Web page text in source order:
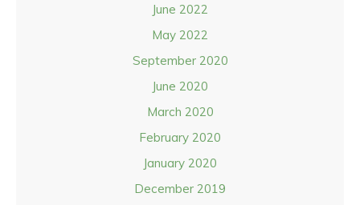
June 2022
May 2022
September 2020
June 2020
March 2020
February 2020
January 2020
December 2019